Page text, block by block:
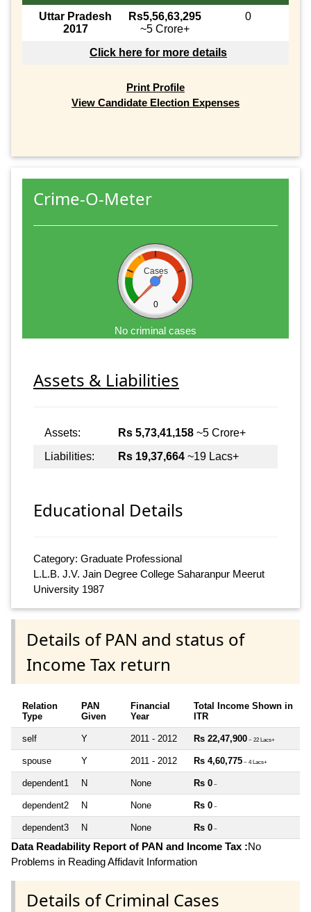
Uttar Pradesh
2017
Rs5,56,63,295
~5 Crore+
0
Click here for more details
Print Profile
View Candidate Election Expenses
Crime-O-Meter
Cases
0
No criminal cases
Assets & Liabilities
Assets: Rs 5,73,41,158 ~5 Crore+
Liabilities:
Rs 19,37,664 ~19 Lacs+
Educational Details
Category: Graduate Professional
L.L.B. J.V. Jain Degree College Saharanpur Meerut
University 1987
Details of PAN and status of
Income Tax return
Relation
Type
PAN
Given
Financial
Year
Total Income Shown in
ITR
self Y 2011 - 2012 Rs 22,47,900 ~ 22 Lacs+
spouse Y 2011 - 2012 Rs 4,60,775 ~ 4 Lacs+
dependent1 N None Rs 0 ~
dependent2 N None Rs 0 ~
dependent3 N None Rs 0 ~
Data Readability Report of PAN and Income Tax :No
Problems in Reading Affidavit Information
Details of Criminal Cases